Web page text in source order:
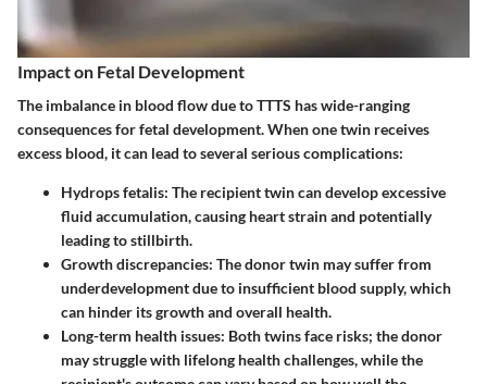
Impact on Fetal Development
The imbalance in blood flow due to TTTS has wide-ranging
consequences for fetal development. When one twin receives
excess blood, it can lead to several serious complications:
Hydrops fetalis: The recipient twin can develop excessive
fluid accumulation, causing heart strain and potentially
leading to stillbirth.
Growth discrepancies: The donor twin may suffer from
underdevelopment due to insufficient blood supply, which
can hinder its growth and overall health.
Long-term health issues: Both twins face risks; the donor
may struggle with lifelong health challenges, while the